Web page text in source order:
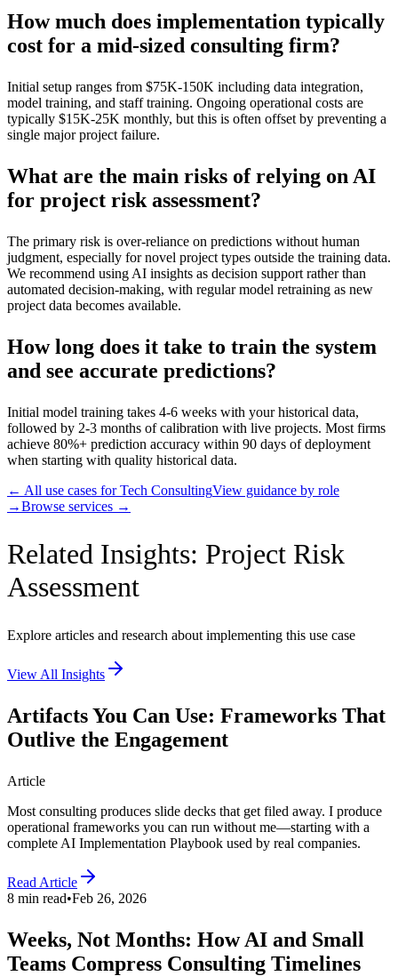
How much does implementation typically
cost for a mid-sized consulting firm?
Initial setup ranges from $75K-150K including data integration,
model training, and staff training. Ongoing operational costs are
typically $15K-25K monthly, but this is often offset by preventing a
single major project failure.
What are the main risks of relying on AI
for project risk assessment?
The primary risk is over-reliance on predictions without human
judgment, especially for novel project types outside the training data.
We recommend using AI insights as decision support rather than
automated decision-making, with regular model retraining as new
project data becomes available.
How long does it take to train the system
and see accurate predictions?
Initial model training takes 4-6 weeks with your historical data,
followed by 2-3 months of calibration with live projects. Most firms
achieve 80%+ prediction accuracy within 90 days of deployment
when starting with quality historical data.
← All use cases forTech ConsultingView guidance by role
→Browse services →
Related Insights: Project Risk
Assessment
Explore articles and research about implementing this use case
View All Insights
Artifacts You Can Use: Frameworks That
Outlive the Engagement
Article
Most consulting produces slide decks that get filed away. I produce
operational frameworks you can run without me—starting with a
complete AI Implementation Playbook used by real companies.
Read Article
8 min read•Feb 26, 2026
Weeks, Not Months: How AI and Small
Teams Compress Consulting Timelines